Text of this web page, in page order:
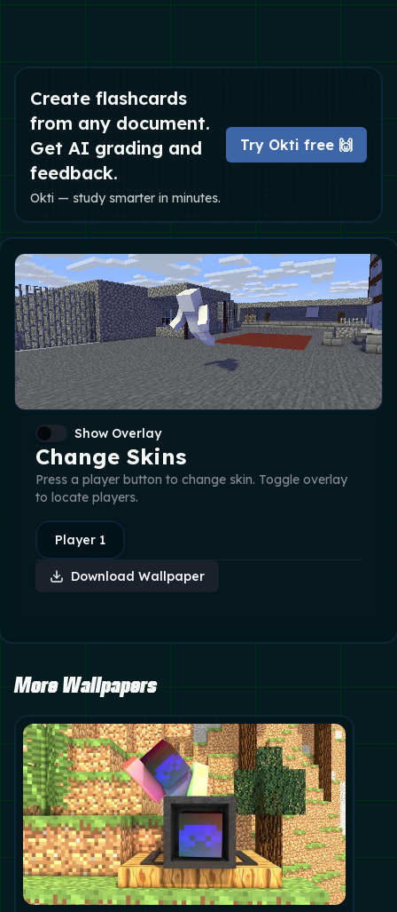
Create flashcards
from any document.
Get AI grading and
feedback.
Okti — study smarter in minutes.
Try Okti free 🙌
Show Overlay
Change Skins
Press a player button to change skin. Toggle overlay
to locate players.
Player 1
Download Wallpaper
More Wallpapers